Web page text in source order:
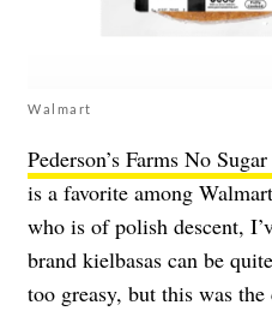
Walmart
Pederson’s Farms No
is a favorite among
who is of polish descent,
brand kielbasas can be
too greasy, but this was